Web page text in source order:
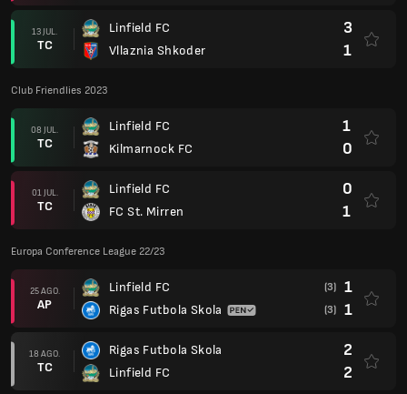
13 JUL.
TC
Linfield FC
Vllaznia Shkoder
3
1
Club Friendlies 2023
08 JUL.
TC
Linfield FC
Kilmarnock FC
1
0
01 JUL.
TC
Linfield FC
FC St. Mirren
0
1
Europa Conference League 22/23
25 AGO.
AP
Linfield FC
Rigas Futbola Skola
(3) 1
(3) 1
18 AGO.
TC
Rigas Futbola Skola
Linfield FC
2
2